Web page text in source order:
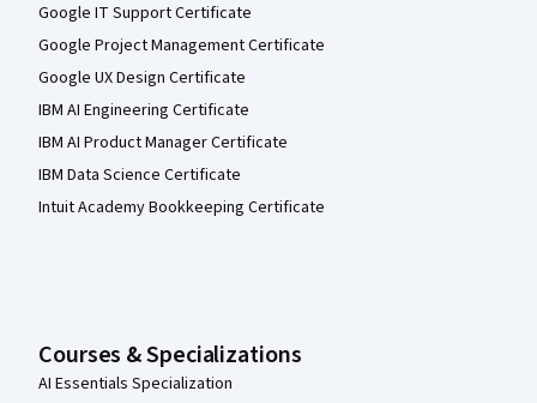
Google IT Support Certificate
Google Project Management Certificate
Google UX Design Certificate
IBM AI Engineering Certificate
IBM AI Product Manager Certificate
IBM Data Science Certificate
Intuit Academy Bookkeeping Certificate
Courses & Specializations
AI Essentials Specialization